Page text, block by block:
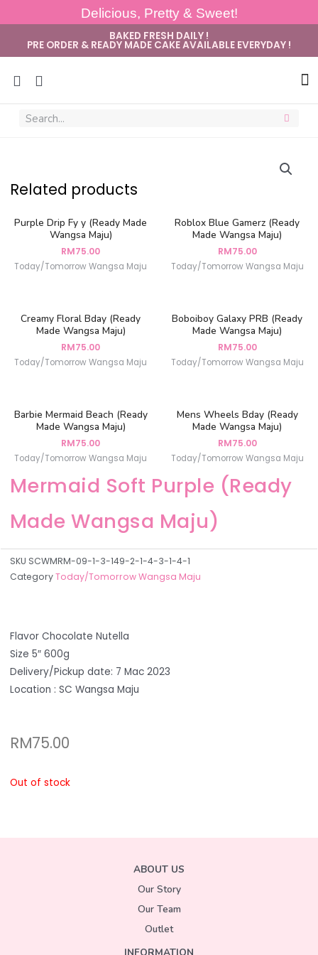
Delicious, Pretty & Sweet!
BAKED FRESH DAILY !
PRE ORDER & READY MADE CAKE AVAILABLE EVERYDAY !
Related products
Purple Drip Fy y (Ready Made
Wangsa Maju)
RM75.00
Today/Tomorrow Wangsa Maju
Roblox Blue Gamerz (Ready
Made Wangsa Maju)
RM75.00
Today/Tomorrow Wangsa Maju
Creamy Floral Bday (Ready
Made Wangsa Maju)
RM75.00
Today/Tomorrow Wangsa Maju
Boboiboy Galaxy PRB (Ready
Made Wangsa Maju)
RM75.00
Today/Tomorrow Wangsa Maju
Barbie Mermaid Beach (Ready
Made Wangsa Maju)
RM75.00
Today/Tomorrow Wangsa Maju
Mens Wheels Bday (Ready
Made Wangsa Maju)
RM75.00
Today/Tomorrow Wangsa Maju
Mermaid Soft Purple (Ready
Made Wangsa Maju)
SKU SCWMRM-09-1-3-149-2-1-4-3-1-4-1
CategoryToday/Tomorrow Wangsa Maju
Flavor Chocolate Nutella
Size 5″ 600g
Delivery/Pickup date: 7 Mac 2023
Location : SC Wangsa Maju
RM75.00
Out of stock
ABOUT US
Our Story
Our Team
Outlet
INFORMATION